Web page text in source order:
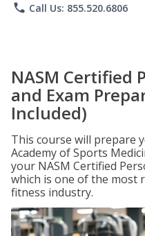
phone Call Us: 855.520.6806
NASM Certified
and Exam
Included)
This course will prepare
Academy of Sports
your NASM Certified
which is one of the most
fitness industry.